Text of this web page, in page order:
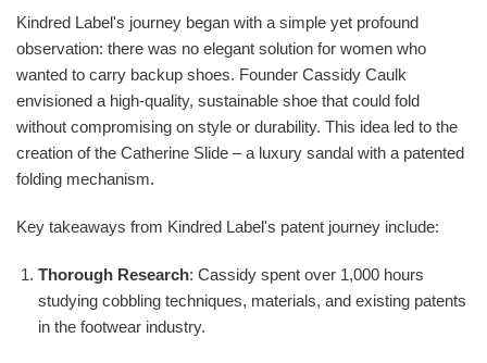
Kindred Label's journey began with a simple yet profound
observation: there was no elegant solution for women who
wanted to carry backup shoes. Founder Cassidy Caulk
envisioned a high-quality, sustainable shoe that could fold
without compromising on style or durability. This idea led to the
creation of the Catherine Slide – a luxury sandal with a patented
folding mechanism.
Key takeaways from Kindred Label's patent journey include:
Thorough Research: Cassidy spent over 1,000 hours
studying cobbling techniques, materials, and existing patents
in the footwear industry.